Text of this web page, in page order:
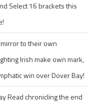
Select 16 brackets this
mirror to their own
Irish make own mark,
win over Dover Bay!
Read chronicling the end